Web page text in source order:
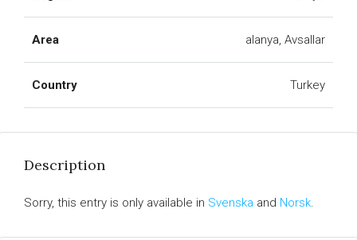
Area alanya, Avsallar
Country Turkey
Description
Sorry, this entry is only available in Svenska and Norsk.